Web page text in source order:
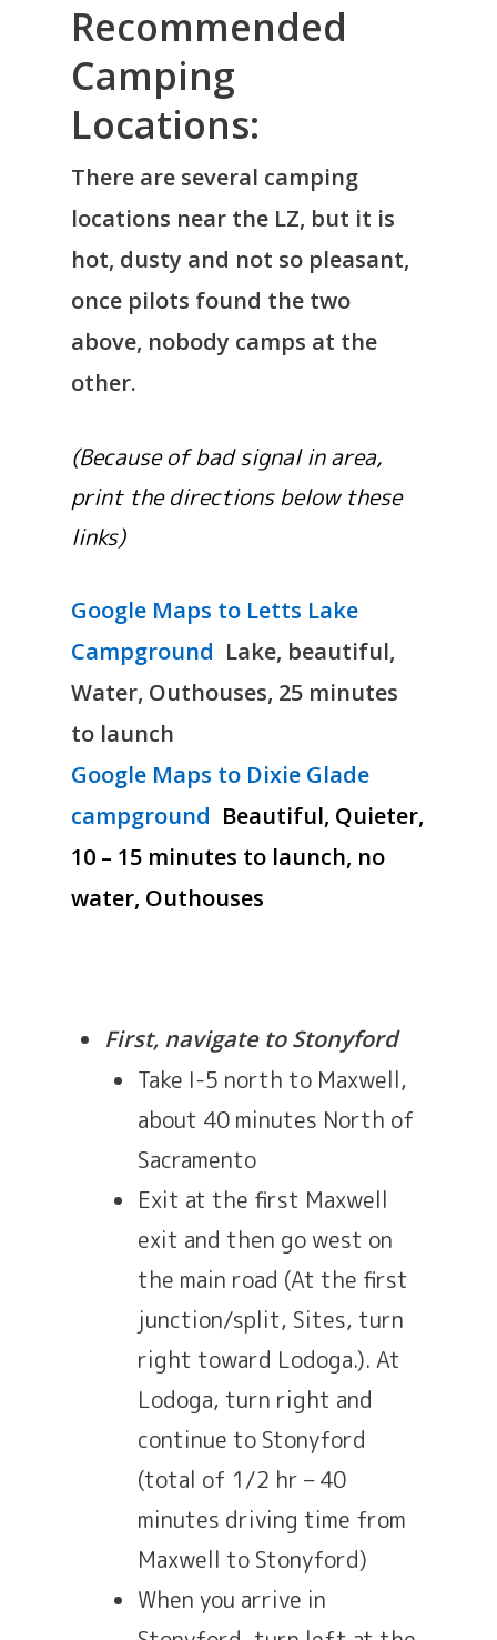
Recommended
Camping
Locations:
There are several camping
locations near the LZ, but it is
hot, dusty and not so pleasant,
once pilots found the two
above, nobody camps at the
other.
(Because of bad signal in area,
print the directions below these
links)
Google Maps to Letts Lake
Campground Lake, beautiful,
Water, Outhouses, 25 minutes
to launch
Google Maps to Dixie Glade
campground Beautiful, Quieter,
10 – 15 minutes to launch, no
water, Outhouses
First, navigate to Stonyford
Take I-5 north to Maxwell,
about 40 minutes North of
Sacramento
Exit at the first Maxwell
exit and then go west on
the main road (At the first
junction/split, Sites, turn
right toward Lodoga.). At
Lodoga, turn right and
continue to Stonyford
(total of 1/2 hr – 40
minutes driving time from
Maxwell to Stonyford)
When you arrive in